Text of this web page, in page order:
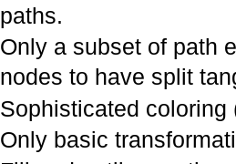
paths.
Only a subset of path
nodes to have split
Sophisticated coloring
Only basic